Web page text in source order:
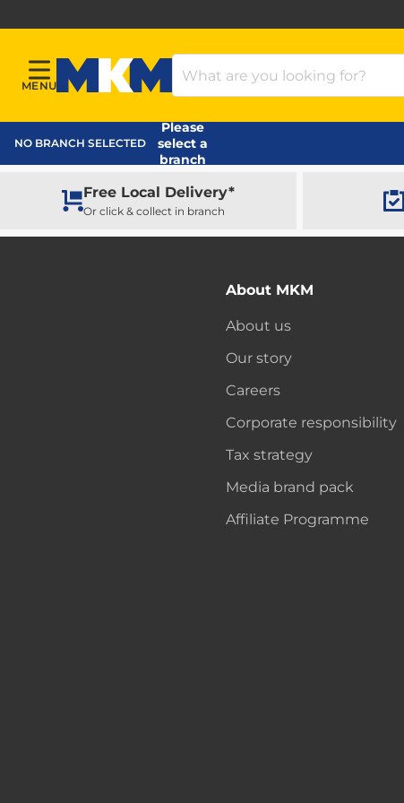
Menu
MENU
MKM Home Page
Search Products
NO BRANCH SELECTED
Please
select a
branch
Free Local Delivery*
Or click & collect in branch
About MKM
About us
Our story
Careers
Corporate responsibility
Tax strategy
Media brand pack
Affiliate Programme